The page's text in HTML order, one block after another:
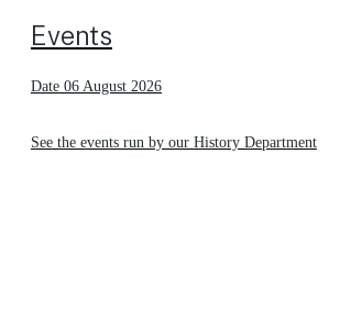
Events
Date 06 August 2026
See the events run by our History Department